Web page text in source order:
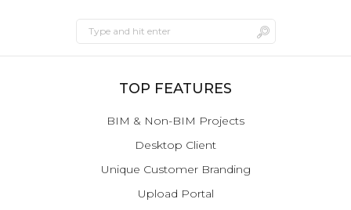
TOP FEATURES
BIM & Non-BIM Projects
Desktop Client
Unique Customer Branding
Upload Portal